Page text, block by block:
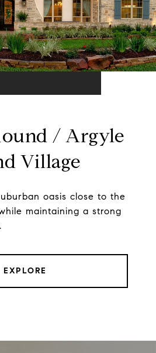
/ Argyle
Village
oasis close to the
maintaining a strong
EXPLORE